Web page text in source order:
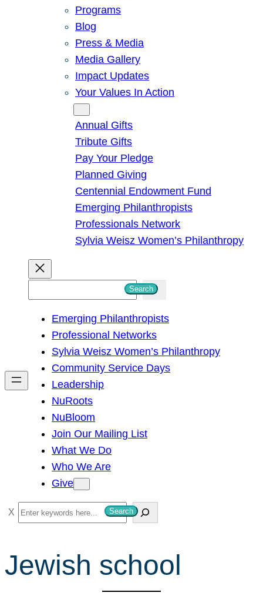
Programs
Blog
Press & Media
Media Gallery
Impact Updates
Your Values In Action
Annual Gifts
Tribute Gifts
Pay Your Pledge
Planned Giving
Centennial Endowment Fund
Emerging Philanthropists
Professionals Network
Sylvia Weisz Women’s Philanthropy
h
Search
Emerging Philanthropists
Professional Networks
Sylvia Weisz Women’s Philanthropy
Community Service Days
Leadership
NuRoots
NuBloom
Join Our Mailing List
What We Do
Who We Are
Give
S
e
r
c
Search
Jewish school